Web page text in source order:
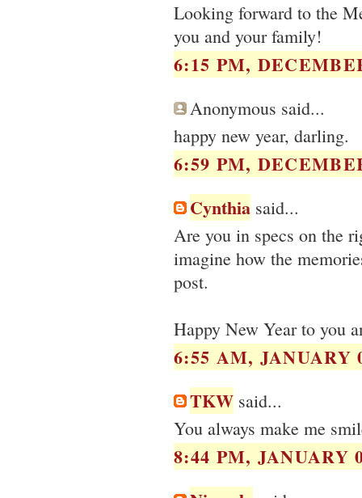
Looking forward to the
you and your family!
6:15 PM,
Anonymous said...
happy new year, darling.
6:59 PM,
Cynthia said...
Are you in specs on the
imagine how the
post.
Happy New Year to you
6:55 AM, JANUARY
TKW said...
You always make me
8:44 PM, JANUARY